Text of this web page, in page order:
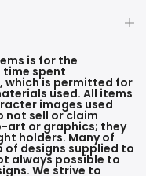
is for the
time spent
which is permitted for
used. All items
images used
not sell or claim
art or graphics; they
holders. Many of
of designs supplied to
always possible to
We strive to